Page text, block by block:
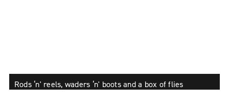
Rods ‘n' reels, waders ‘n' boots and a box of flies